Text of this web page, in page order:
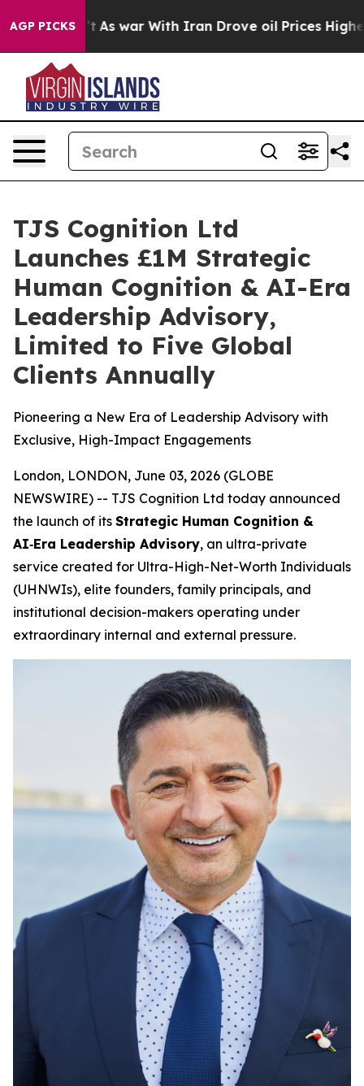
AGP PICKS
As war With Iran Drove oil Prices Higher,
TJS Cognition Ltd
Launches £1M Strategic
Human Cognition & AI-Era
Leadership Advisory,
Limited to Five Global
Clients Annually
Pioneering a New Era of Leadership Advisory with
Exclusive, High-Impact Engagements
London, LONDON, June 03, 2026 (GLOBE
NEWSWIRE) -- TJS Cognition Ltd today announced
the launch of its Strategic Human Cognition &
AI‑Era Leadership Advisory, an ultra-private
service created for Ultra-High-Net-Worth Individuals
(UHNWIs), elite founders, family principals, and
institutional decision-makers operating under
extraordinary internal and external pressure.